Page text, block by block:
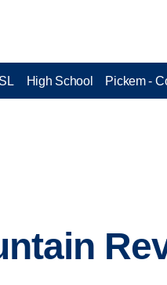
High School Pickem -